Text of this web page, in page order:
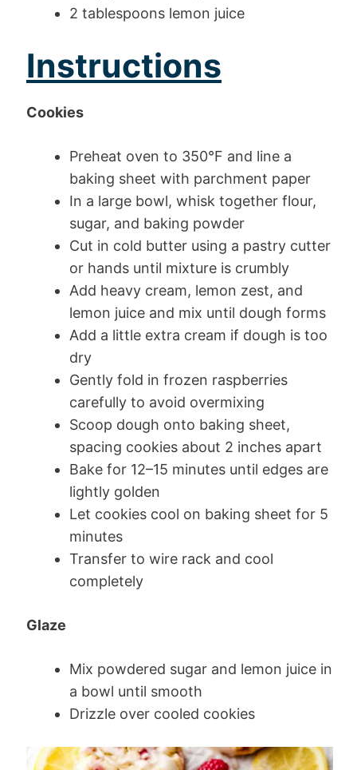
2 tablespoons lemon juice
Instructions
Cookies
Preheat oven to 350°F and line a
baking sheet with parchment paper
In a large bowl, whisk together flour,
sugar, and baking powder
Cut in cold butter using a pastry cutter
or hands until mixture is crumbly
Add heavy cream, lemon zest, and
lemon juice and mix until dough forms
Add a little extra cream if dough is too
dry
Gently fold in frozen raspberries
carefully to avoid overmixing
Scoop dough onto baking sheet,
spacing cookies about 2 inches apart
Bake for 12–15 minutes until edges are
lightly golden
Let cookies cool on baking sheet for 5
minutes
Transfer to wire rack and cool
completely
Glaze
Mix powdered sugar and lemon juice in
a bowl until smooth
Drizzle over cooled cookies